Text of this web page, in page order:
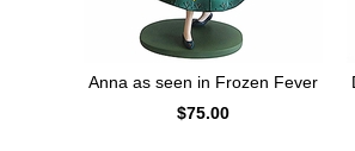
Anna as seen in Frozen Fever
$75.00